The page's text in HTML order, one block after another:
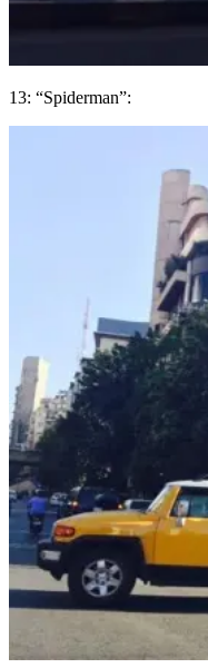
13: “Spiderman”: